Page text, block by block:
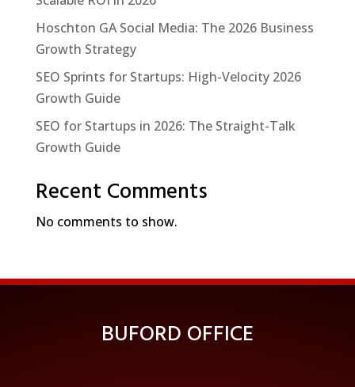
Hoschton GA Social Media: The 2026 Business
Growth Strategy
SEO Sprints for Startups: High-Velocity 2026
Growth Guide
SEO for Startups in 2026: The Straight-Talk
Growth Guide
Recent Comments
No comments to show.
BUFORD OFFICE